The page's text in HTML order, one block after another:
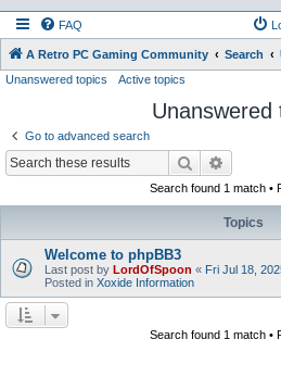
FAQ
A Retro PC Gaming Community Search
Unanswered topics Active topics
Unanswered
Go to advanced search
Search
Search found 1 match •
Topics
Welcome to phpBB3
Last post by LordOfSpoon « Fri Jul 18,
Posted in Xoxide Information
Search found 1 match •